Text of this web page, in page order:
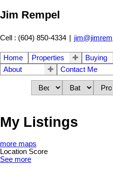
Jim Rempel
Cell : (604) 850-4334 |
Home Properties Buying
About
Contact Me
My Listings
more maps
Location Score
See more